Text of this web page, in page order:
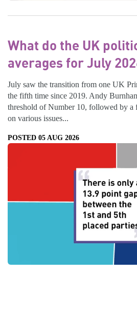
What do the UK
averages for July
July saw the transition from one UK
the fifth time since 2019. Andy
threshold of Number 10, followed by a
on various issues...
POSTED 05 AUG 2026